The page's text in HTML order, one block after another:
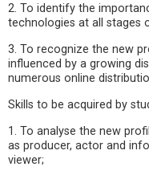
2. To identify the
technologies at all stages
3. To recognize the new
influenced by a growing
numerous online
Skills to be acquired by
1. To analyse the new
as producer, actor and
viewer;